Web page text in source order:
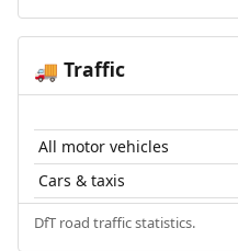
🚚 Traffic
All motor vehicles
Cars & taxis
DfT road traffic statistics.